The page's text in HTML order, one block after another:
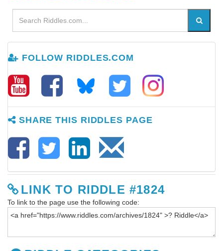
FOLLOW RIDDLES.COM
SHARE THIS RIDDLES PAGE
LINK TO RIDDLE #1824
To link to the page use the following code: